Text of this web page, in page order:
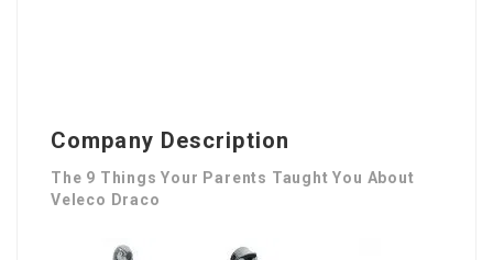
Company Description
The 9 Things Your Parents Taught You About
Veleco Draco